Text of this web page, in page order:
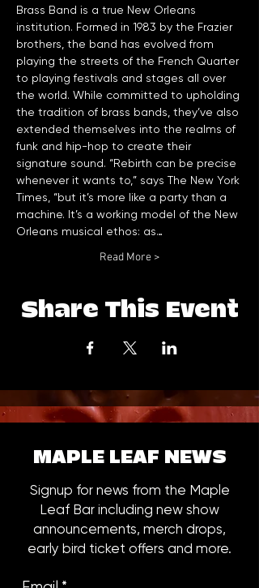
Brass Band is a true New Orleans
institution. Formed in 1983 by the Frazier
brothers, the band has evolved from
playing the streets of the French Quarter
to playing festivals and stages all over
the world. While committed to upholding
the tradition of brass bands, they’ve also
extended themselves into the realms of
funk and hip-hop to create their
signature sound. “Rebirth can be precise
whenever it wants to,” says The New York
Times, “but it’s more like a party than a
machine. It’s a working model of the New
Orleans musical ethos: as…
Read More >
Share This Event
MAPLE LEAF NEWS
Signup for news from the Maple
Leaf Bar including new show
announcements, merch drops,
early bird ticket offers and more.